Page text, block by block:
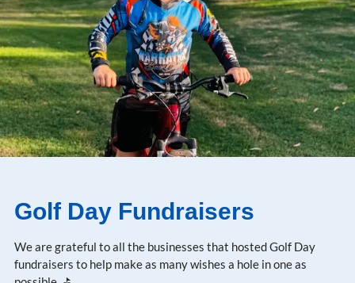
Golf Day Fundraisers
We are grateful to all the businesses that hosted Golf Day
fundraisers to help make as many wishes a hole in one as